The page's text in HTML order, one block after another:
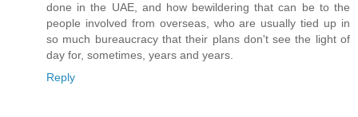
done in the UAE, and how bewildering that can be to the
people involved from overseas, who are usually tied up in
so much bureaucracy that their plans don't see the light of
day for, sometimes, years and years.
Reply